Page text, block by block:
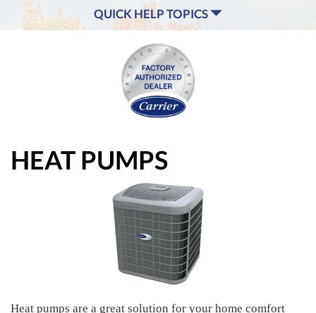
NAVIGATIONQUICK HELP TOPICS
HEAT PUMPS
Heat pumps are a great solution for your home comfort